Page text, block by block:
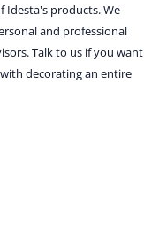
Idesta's products. We
and professional
Talk to us if you want
decorating an entire